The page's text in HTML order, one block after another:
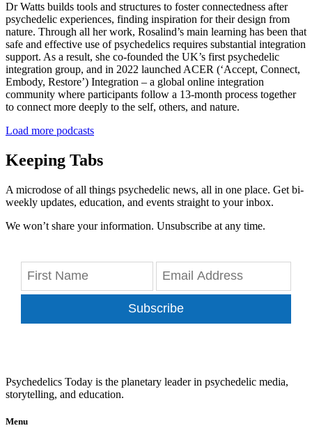
Dr Watts builds tools and structures to foster connectedness after
psychedelic experiences, finding inspiration for their design from
nature. Through all her work, Rosalind’s main learning has been that
safe and effective use of psychedelics requires substantial integration
support. As a result, she co-founded the UK’s first psychedelic
integration group, and in 2022 launched ACER (‘Accept, Connect,
Embody, Restore’) Integration – a global online integration
community where participants follow a 13-month process together
to connect more deeply to the self, others, and nature.
Load more podcasts
Keeping Tabs
A microdose of all things psychedelic news, all in one place. Get bi-
weekly updates, education, and events straight to your inbox.
We won’t share your information. Unsubscribe at any time.
Subscribe
Psychedelics Today is the planetary leader in psychedelic media,
storytelling, and education.
Menu